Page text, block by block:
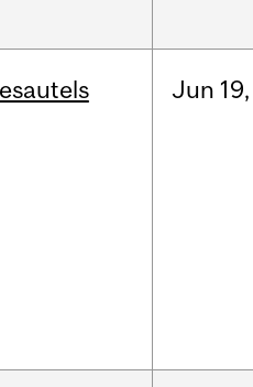
Jun 19,